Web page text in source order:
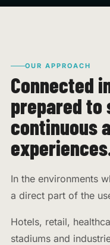
OUR APPROACH
Connected
prepared to
continuous
In the environments
a direct part of the
Hotels, retail,
stadiums and